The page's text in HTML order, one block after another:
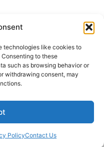
technologies like cookies to
to these
such as browsing behavior or
withdrawing consent, may
PolicyContact Us
Pickups: